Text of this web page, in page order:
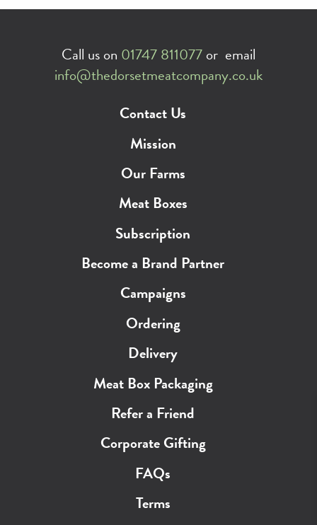
Call us on 01747 811077or email
info@thedorsetmeatcompany.co.uk
Contact Us
Mission
Our Farms
Meat Boxes
Subscription
Become a Brand Partner
Campaigns
Ordering
Delivery
Meat Box Packaging
Refer a Friend
Corporate Gifting
FAQs
Terms